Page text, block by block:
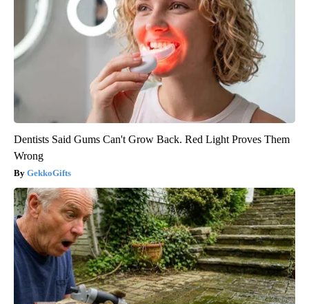
Dentists Said Gums Can't Grow Back. Red Light Proves Them
Wrong
GekkoGifts